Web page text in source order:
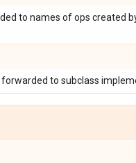
to names of ops created
to subclass